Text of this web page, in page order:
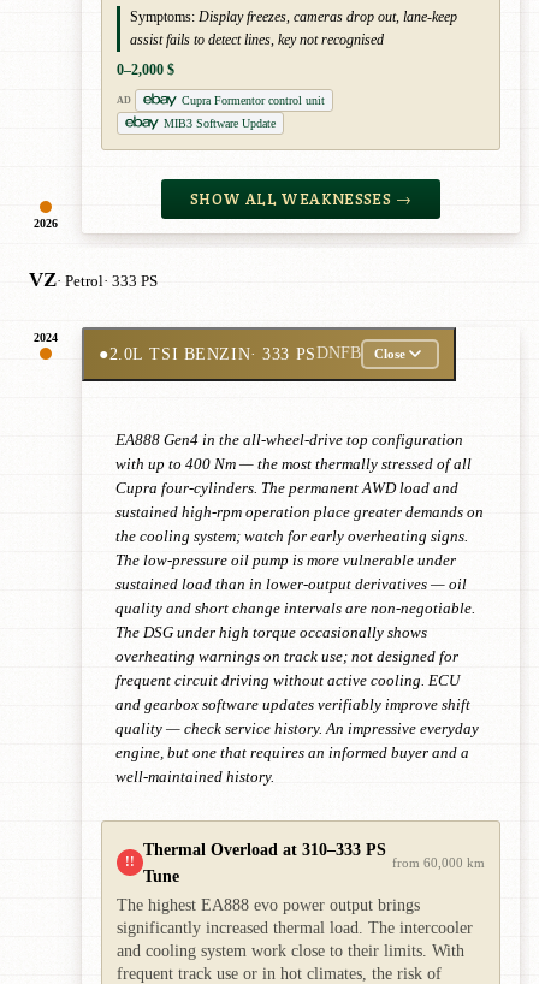
2026
Symptoms: Display freezes, cameras drop out, lane-keep
assist fails to detect lines, key not recognised
0–2,000 $
AD
Cupra Formentor control unit
MIB3 Software Update
SHOW ALL WEAKNESSES →
VZ· Petrol· 333 PS
2024
●2.0L TSI BENZIN· 333 PSDNFB Close
EA888 Gen4 in the all-wheel-drive top configuration
with up to 400 Nm — the most thermally stressed of all
Cupra four-cylinders. The permanent AWD load and
sustained high-rpm operation place greater demands on
the cooling system; watch for early overheating signs.
The low-pressure oil pump is more vulnerable under
sustained load than in lower-output derivatives — oil
quality and short change intervals are non-negotiable.
The DSG under high torque occasionally shows
overheating warnings on track use; not designed for
frequent circuit driving without active cooling. ECU
and gearbox software updates verifiably improve shift
quality — check service history. An impressive everyday
engine, but one that requires an informed buyer and a
well-maintained history.
!!
Thermal Overload at 310–333 PS
Tune
from 60,000 km
The highest EA888 evo power output brings
significantly increased thermal load. The intercooler
and cooling system work close to their limits. With
frequent track use or in hot climates, the risk of